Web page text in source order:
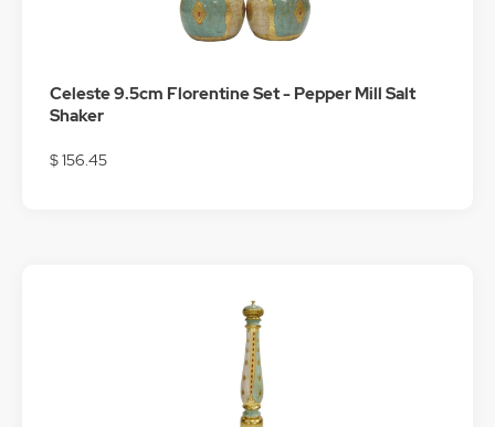
Celeste 9.5cm Florentine Set - Pepper Mill Salt
Shaker
$ 156.45